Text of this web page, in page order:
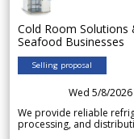
Cold Room Solutions
Seafood Businesses
Selling proposal
Wed 5/8/2026
We provide reliable
processing, and